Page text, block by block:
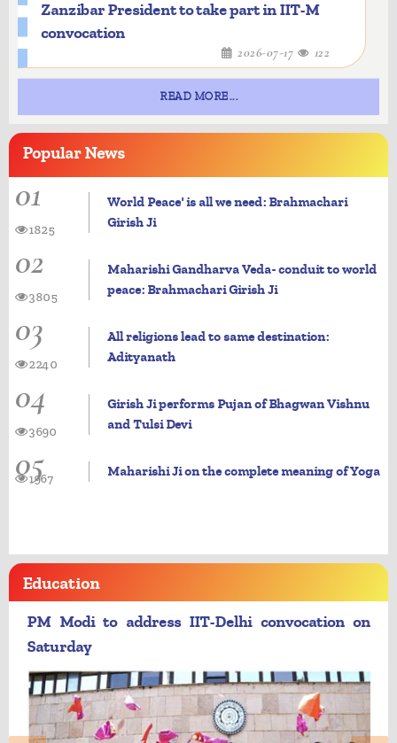
Zanzibar President to take part in IIT-M
convocation
2026-07-17 122
READ MORE...
PopularNews
01
World Peace' is all we need: Brahmachari
Girish Ji
1825
02
Maharishi Gandharva Veda- conduit to world
peace: Brahmachari Girish Ji
3805
03
All religions lead to same destination:
Adityanath
2240
04
Girish Ji performs Pujan of Bhagwan Vishnu
and Tulsi Devi
3690
05 Maharishi Ji on the complete meaning of Yoga
1967
Education
PM Modi to address IIT-Delhi convocation on
Saturday